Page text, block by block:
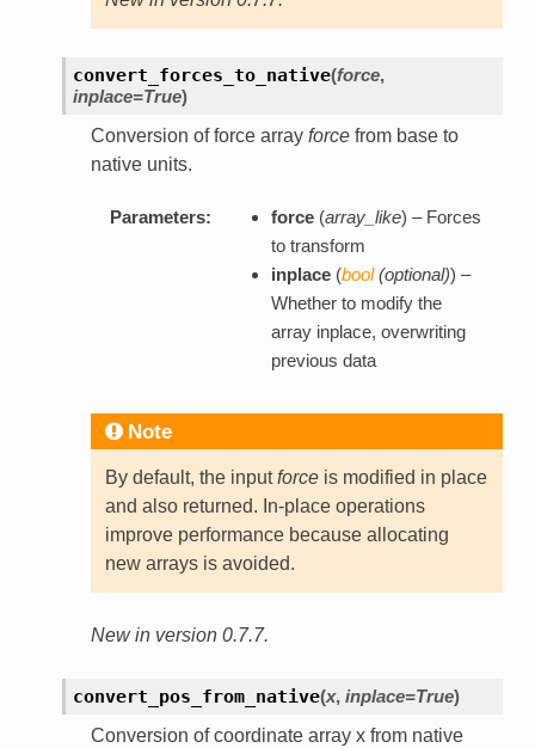
convert_forces_to_native(force,
inplace=True)
Conversion of force array forcefrom base to
native units.
Parameters: force(array_like) – Forces
to transform
inplace(bool(optional)) –
Whether to modify the
array inplace, overwriting
previous data
Note
By default, the inputforceis modified in place
and also returned. In-place operations
improve performance because allocating
new arrays is avoided.
New in version 0.7.7.
convert_pos_from_native(x, inplace=True)
Conversion of coordinate array x from native